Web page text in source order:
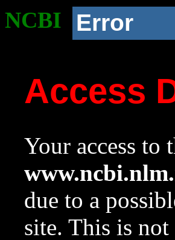
NCBI Error
Access
Your access to
due to a
site. This is